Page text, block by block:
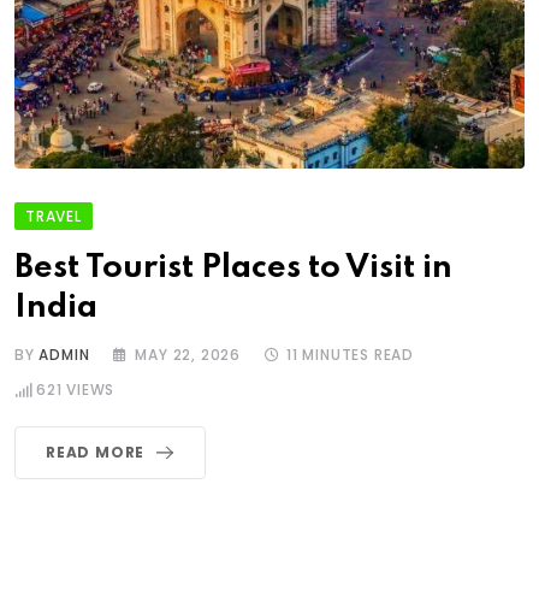
TRAVEL
Best Tourist Places to Visit in
India
BYADMIN MAY 22, 2026
11 MINUTES READ
621 VIEWS
READ MORE